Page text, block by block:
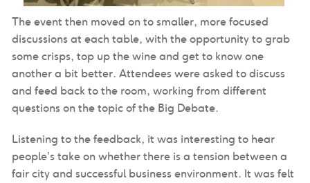
The event then moved on to smaller, more focused
discussions at each table, with the opportunity to grab
some crisps, top up the wine and get to know one
another a bit better. Attendees were asked to discuss
and feed back to the room, working from different
questions on the topic of the Big Debate.
Listening to the feedback, it was interesting to hear
people’s take on whether there is a tension between a
fair city and successful business environment. It was felt